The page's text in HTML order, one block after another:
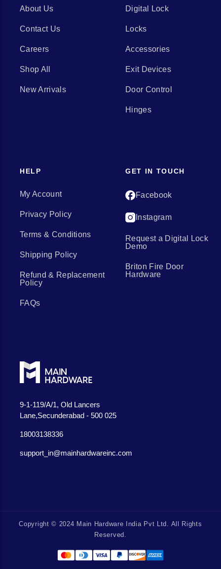
9-1-119/A/1, Old Lancers
Lane,Secunderabad - 500 025
18003138336
support_in@mainhardwareinc.com
About Us
Contact Us
Careers
Shop All
New Arrivals
Digital Lock
Locks
Accessories
Exit Devices
Door Control
Hinges
HELP
My Account
Privacy Policy
Terms & Conditions
Shipping Policy
Refund & Replacement
Policy
FAQs
GET IN TOUCH
Facebook
Instagram
Request a Digital Lock
Demo
Briton Fire Door
Hardware
Copyright © 2024 Main Hardware India Pvt Ltd. All Rights
Reserved.